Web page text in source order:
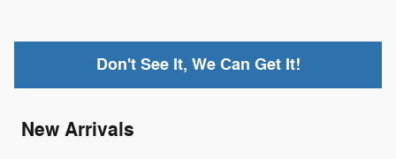
Don't See It, We Can Get It!
New Arrivals